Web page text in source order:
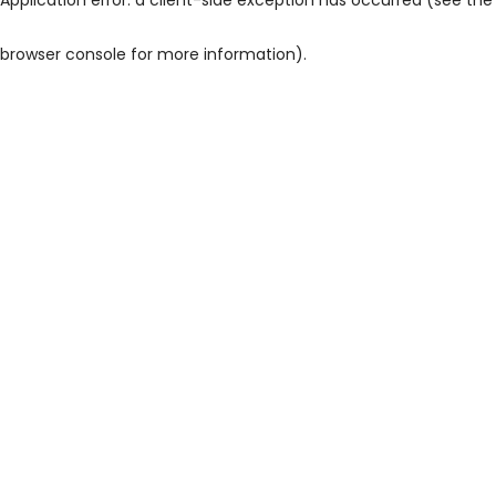
browser console for more information).